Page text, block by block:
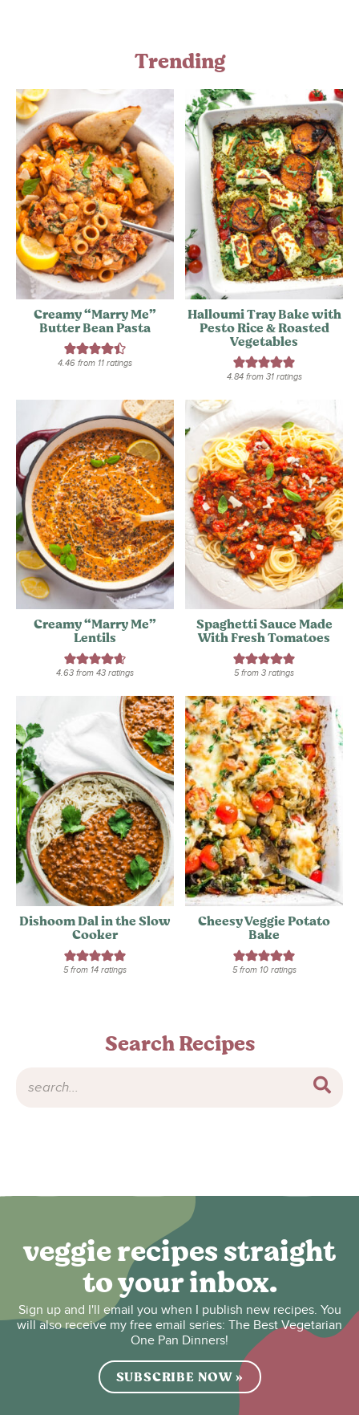
Trending
Creamy “Marry Me”
Butter Bean Pasta
4.46from 11ratings
Halloumi Tray Bake with
Pesto Rice & Roasted
Vegetables
4.84from 31ratings
Creamy “Marry Me”
Lentils
4.63from 43ratings
Spaghetti Sauce Made
With Fresh Tomatoes
5from3 ratings
Dishoom Dal in the Slow
Cooker
5from 14ratings
Cheesy Veggie Potato
Bake
5from 10ratings
Search Recipes
veggie recipes straight
to your inbox.
Sign up and I'll email you when I publish new recipes. You
will also receive my free email series: The Best Vegetarian
One Pan Dinners!
SUBSCRIBE NOW »